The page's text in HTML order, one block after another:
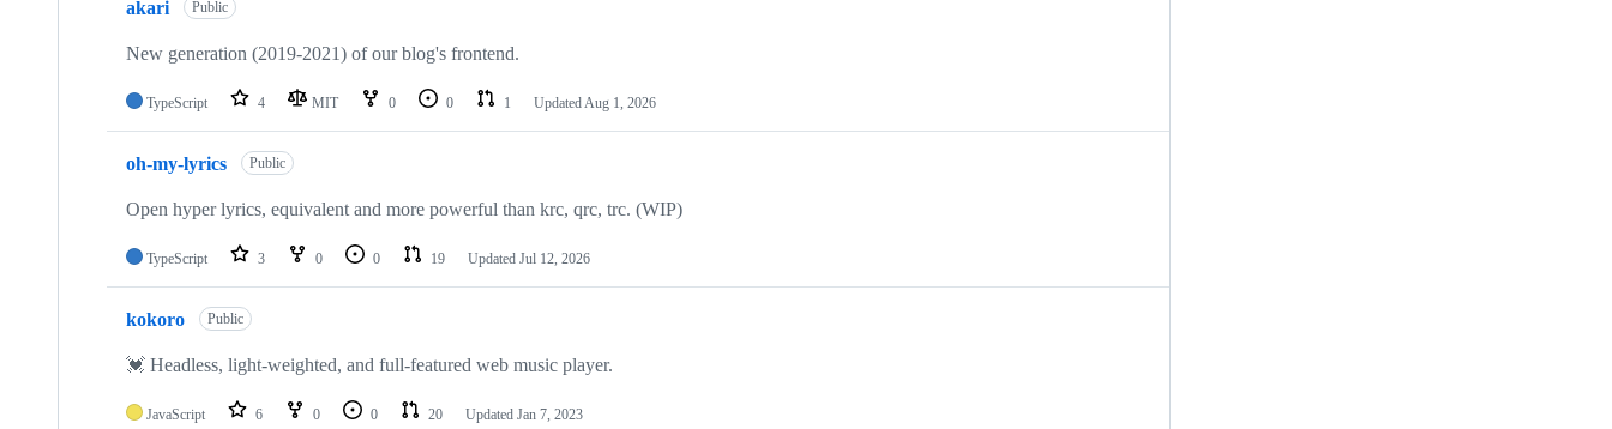
akari Public
New generation (2019-2021) of our blog's frontend.
TypeScript 4 MIT 0 0 1 UpdatedAug 1, 2026
oh-my-lyrics Public
Open hyper lyrics, equivalent and more powerful than krc, qrc, trc. (WIP)
TypeScript 3 0 0 19 Updated Jul 12, 2026
kokoro Public
💓 Headless, light-weighted, and full-featured web music player.
JavaScript 6 0 0 20 Updated Jan 7, 2023